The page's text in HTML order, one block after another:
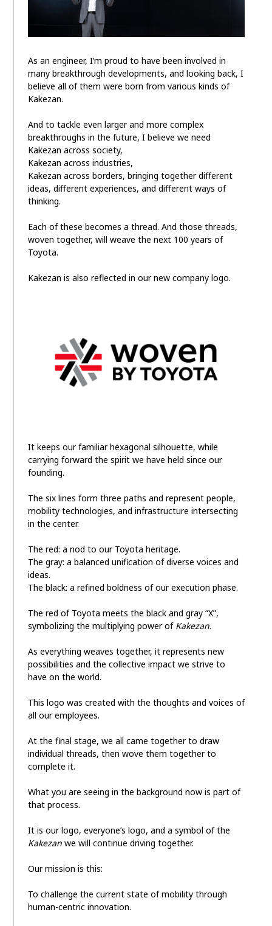
As an engineer, I’m proud to have been involved in
many breakthrough developments, and looking back, I
believe all of them were born from various kinds of
Kakezan.
And to tackle even larger and more complex
breakthroughs in the future, I believe we need
Kakezan across society,
Kakezan across industries,
Kakezan across borders, bringing together different
ideas, different experiences, and different ways of
thinking.
Each of these becomes a thread. And those threads,
woven together, will weave the next 100 years of
Toyota.
Kakezan is also reflected in our new company logo.
It keeps our familiar hexagonal silhouette, while
carrying forward the spirit we have held since our
founding.
The six lines form three paths and represent people,
mobility technologies, and infrastructure intersecting
in the center.
The red: a nod to our Toyota heritage.
The gray: a balanced unification of diverse voices and
ideas.
The black: a refined boldness of our execution phase.
The red of Toyota meets the black and gray “X”,
symbolizing the multiplying power of Kakezan.
As everything weaves together, it represents new
possibilities and the collective impact we strive to
have on the world.
This logo was created with the thoughts and voices of
all our employees.
At the final stage, we all came together to draw
individual threads, then wove them together to
complete it.
What you are seeing in the background now is part of
that process.
It is our logo, everyone’s logo, and a symbol of the
Kakezanwe will continue driving together.
Our mission is this:
To challenge the current state of mobility through
human-centric innovation.